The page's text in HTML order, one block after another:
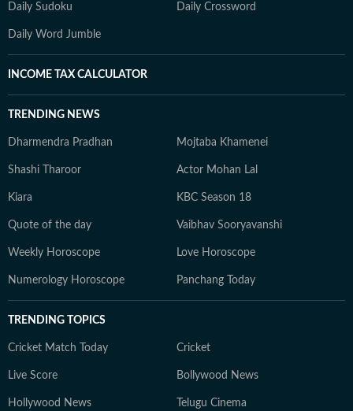
Daily Sudoku Daily Crossword
Daily Word Jumble
INCOME TAX CALCULATOR
TRENDING NEWS
Dharmendra Pradhan Mojtaba Khamenei
Shashi Tharoor Actor Mohan Lal
Kiara KBC Season 18
Quote of the day Vaibhav Sooryavanshi
Weekly Horoscope Love Horoscope
Numerology Horoscope Panchang Today
TRENDING TOPICS
Cricket Match Today Cricket
Live Score Bollywood News
Hollywood News Telugu Cinema